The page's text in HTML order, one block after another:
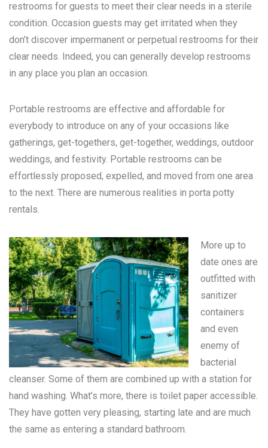
restrooms for guests to meet their clear needs in a sterile
condition. Occasion guests may get irritated when they
don’t discover impermanent or perpetual restrooms for their
clear needs. Indeed, you can generally develop restrooms
in any place you plan an occasion.
Portable restrooms are effective and affordable for
everybody to introduce on any of your occasions like
gatherings, get-togethers, get-together, weddings, outdoor
weddings, and festivity. Portable restrooms can be
effortlessly proposed, expelled, and moved from one area
to the next. There are numerous realities in porta potty
rentals.
More up to
date ones are
outfitted with
sanitizer
containers
and even
enemy of
bacterial
cleanser. Some of them are combined up with a station for
hand washing. What’s more, there is toilet paper accessible.
They have gotten very pleasing, starting late and are much
the same as entering a standard bathroom.